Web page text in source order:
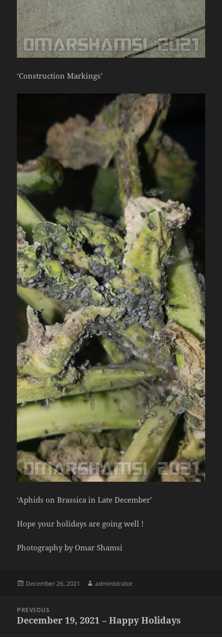
‘Construction Markings’
‘Aphids on Brassica in Late December’
Hope your holidays are going well !
Photography by Omar Shamsi
Posted
December 26, 2021 Author
administrator
navigation
PREVIOUS
Previous
December 19, 2021 – Happy Holidays